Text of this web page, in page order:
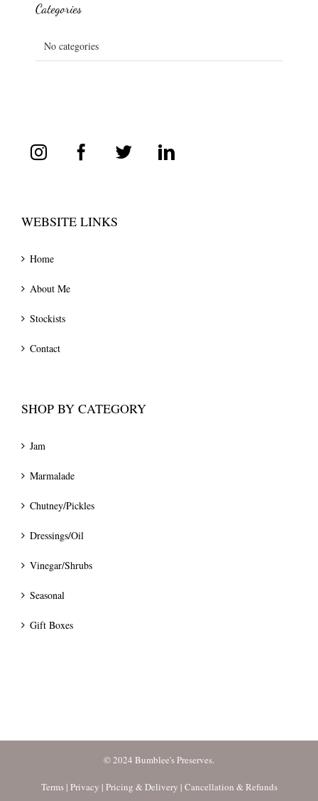
Categories
No categories
WEBSITE LINKS
Home
About Me
Stockists
Contact
SHOP BY CATEGORY
Jam
Marmalade
Chutney/Pickles
Dressings/Oil
Vinegar/Shrubs
Seasonal
Gift Boxes
© 2024 Bumblee's Preserves.
Terms| Privacy | Pricing & Delivery | Cancellation & Refunds